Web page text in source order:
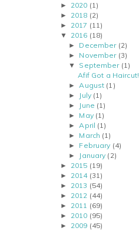
► 2020 (1)
► 2018 (2)
► 2017 (11)
▼ 2016 (18)
► December (2)
► November (3)
▼ September (1)
Afif Got a Haircut!
►August (1)
► July (1)
► June (1)
► May (1)
►April (1)
► March (1)
► February (4)
► January (2)
► 2015 (19)
► 2014 (31)
► 2013 (54)
► 2012 (44)
► 2011 (69)
► 2010 (95)
► 2009 (45)